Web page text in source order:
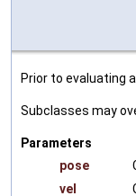
Prior to evaluating
Subclasses may
Parameters
pose
vel